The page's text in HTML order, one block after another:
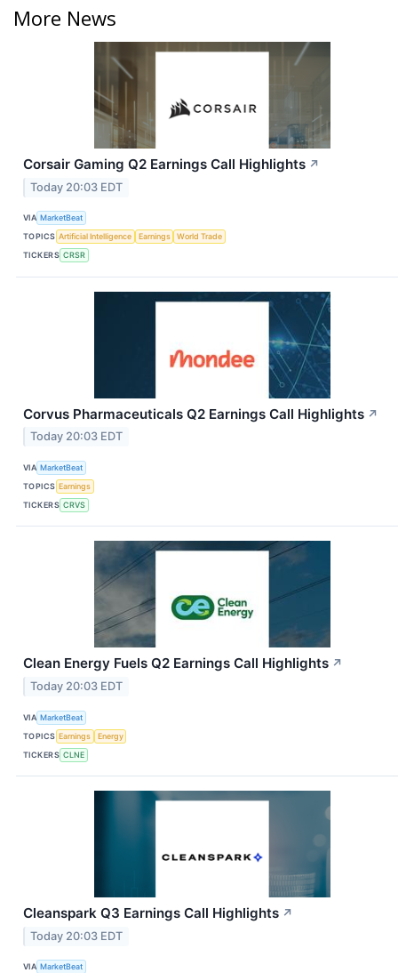
More News
Corsair Gaming Q2 Earnings Call Highlights ↗
Today 20:03 EDT
VIA MarketBeat
TOPICS Artificial Intelligence Earnings
World Trade
TICKERS CRSR
Corvus Pharmaceuticals Q2 Earnings Call Highlights ↗
Today 20:03 EDT
VIA MarketBeat
TOPICS Earnings
TICKERS CRVS
Clean Energy Fuels Q2 Earnings Call Highlights ↗
Today 20:03 EDT
VIA MarketBeat
TOPICS Earnings
Energy
TICKERS CLNE
Cleanspark Q3 Earnings Call Highlights ↗
Today 20:03 EDT
VIA MarketBeat